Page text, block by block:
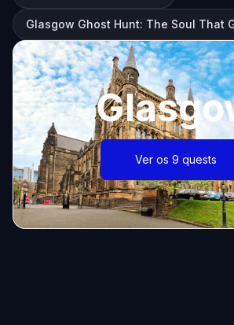
Glasgow Ghost Hunt: The Soul That
Ver os 9 quests